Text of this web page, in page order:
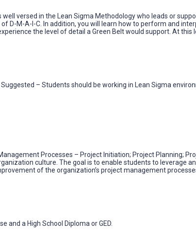
versed in the Lean Sigma Methodology who leads or
D-M-A-I-C. In addition, you will learn how to perform and
the level of detail a Green Belt would support. At
– Students should be working in Lean Sigma
Processes – Project Initiation; Project Planning;
culture. The goal is to enable students to leverage
of the organization’s project management
and a High School Diploma or GED.